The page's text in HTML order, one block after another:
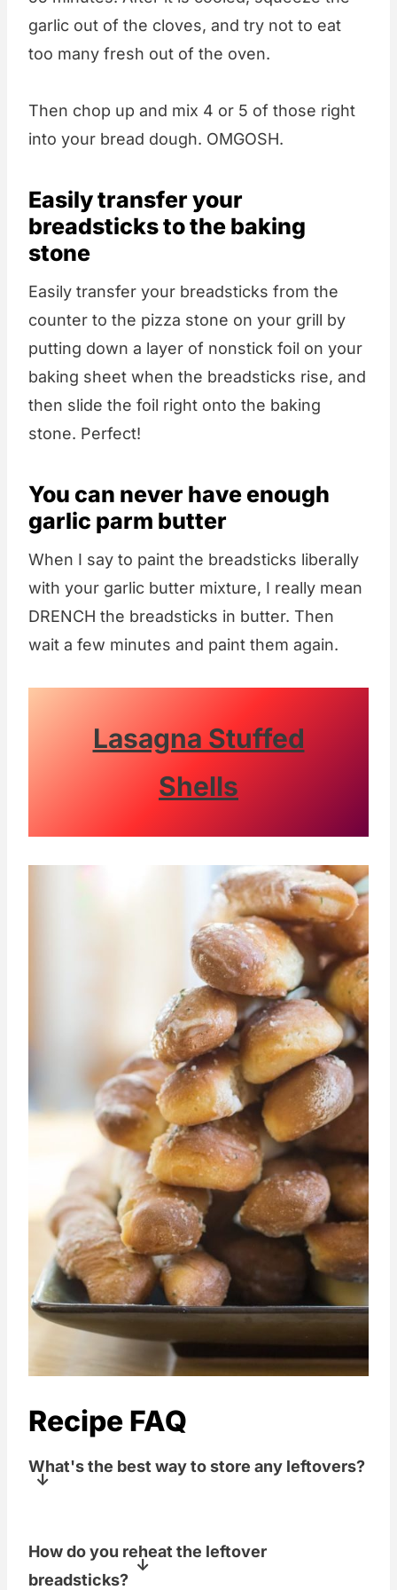
garlic out of the cloves, and try not to eat
too many fresh out of the oven.
Then chop up and mix 4 or 5 of those right
into your bread dough. OMGOSH.
Easily transfer your
breadsticks to the baking
stone
Easily transfer your breadsticks from the
counter to the pizza stone on your grill by
putting down a layer of nonstick foil on your
baking sheet when the breadsticks rise, and
then slide the foil right onto the baking
stone. Perfect!
You can never have enough
garlic parm butter
When I say to paint the breadsticks liberally
with your garlic butter mixture, I really mean
DRENCH the breadsticks in butter. Then
wait a few minutes and paint them again.
Lasagna Stuffed
Shells
Recipe FAQ
What's the best way to store any leftovers?
temperature for up to 2 days.
Refrigerate for longer storage.
How do you reheat the leftover
breadsticks?